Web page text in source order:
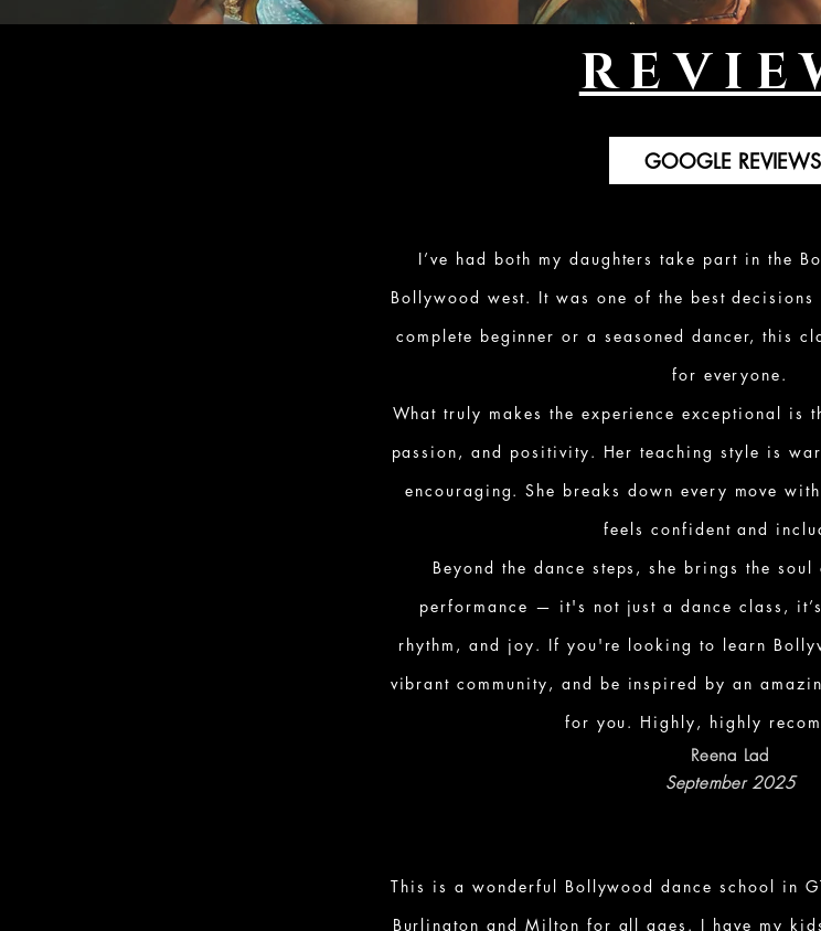
GOOGLE REVIEWS
I’ve had both my daughters take part in the
Bollywood west. It was one of the best decisions
complete beginner or a seasoned dancer, this
for everyone.
What truly makes the experience exceptional is
passion, and positivity. Her teaching style is
encouraging. She breaks down every move
feels confident and
Beyond the dance steps, she brings the
performance — it's not just a dance class,
rhythm, and joy. If you're looking to learn
vibrant community, and be inspired by an
for you. Highly, highly
Reena Lad
September 2025
This is a wonderful Bollywood dance school in
Burlington and Milton for all ages. I have my